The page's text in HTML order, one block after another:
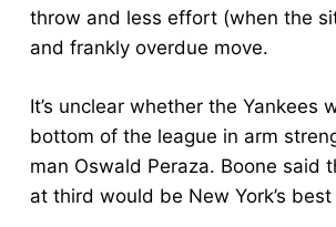
throw and less effort (when the
and frankly overdue move.
It’s unclear whether the
bottom of the league in arm
man Oswald Peraza. Boone said
at third would be New York’s